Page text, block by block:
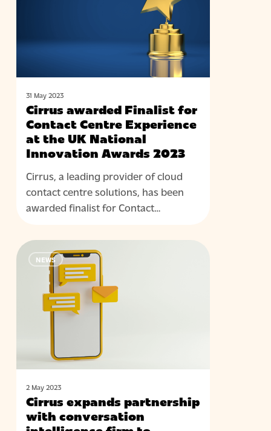
the
UK
National
Innovation
Awards
2023
31 May 2023
Cirrus awarded Finalist for
Contact Centre Experience
at the UK National
Innovation Awards 2023
Cirrus, a leading provider of cloud
contact centre solutions, has been
awarded finalist for Contact…
Cirrus
expands
partnership
conversation
intelligence
enhance
CX
delivery
NEWS
2 May 2023
Cirrus expands partnership
with conversation